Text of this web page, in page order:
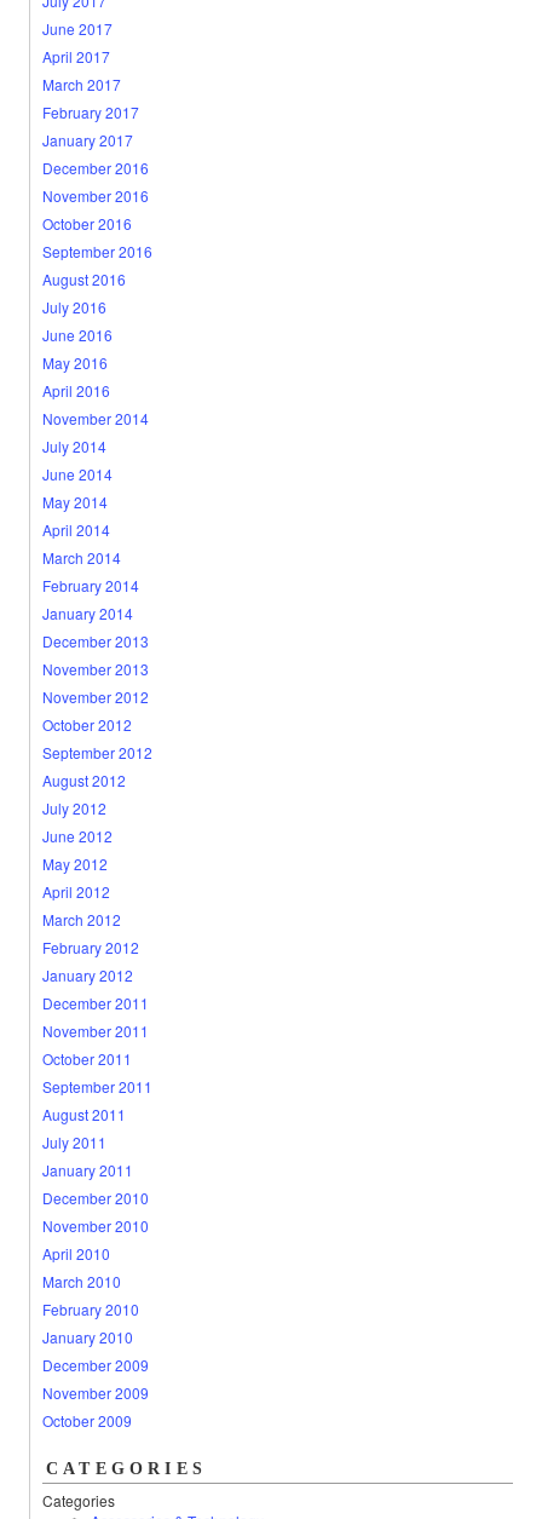
June 2017
April 2017
March 2017
February 2017
January 2017
December 2016
November 2016
October 2016
September 2016
August 2016
July 2016
June 2016
May 2016
April 2016
November 2014
July 2014
June 2014
May 2014
April 2014
March 2014
February 2014
January 2014
December 2013
November 2013
November 2012
October 2012
September 2012
August 2012
July 2012
June 2012
May 2012
April 2012
March 2012
February 2012
January 2012
December 2011
November 2011
October 2011
September 2011
August 2011
July 2011
January 2011
December 2010
November 2010
April 2010
March 2010
February 2010
January 2010
December 2009
November 2009
October 2009
CATEGORIES
Categories